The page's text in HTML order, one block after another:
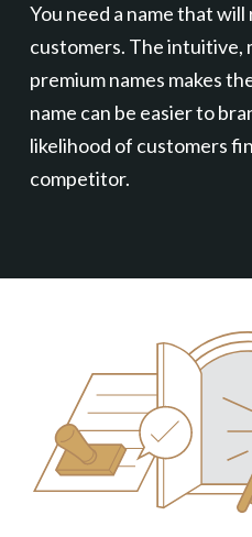
You need a name that
customers. The intuitive,
premium names makes
name can be easier to
likelihood of customers
competitor.